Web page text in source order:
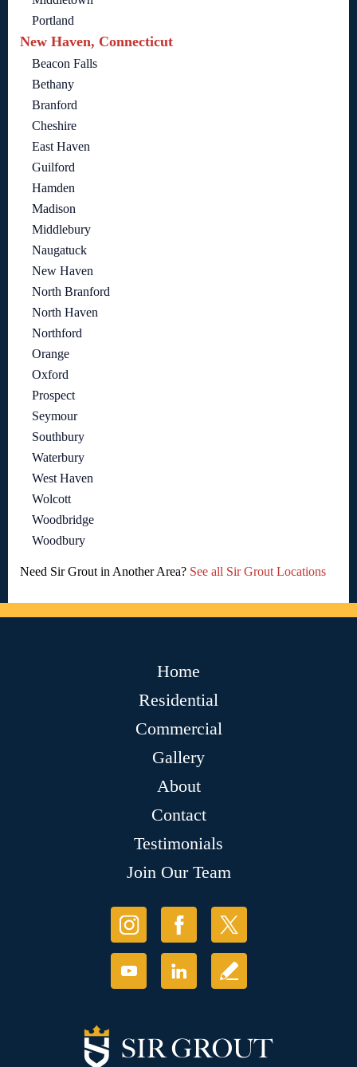
Portland
New Haven, Connecticut
Beacon Falls
Bethany
Branford
Cheshire
East Haven
Guilford
Hamden
Madison
Middlebury
Naugatuck
New Haven
North Branford
North Haven
Northford
Orange
Oxford
Prospect
Seymour
Southbury
Waterbury
West Haven
Wolcott
Woodbridge
Woodbury
Need Sir Grout in Another Area? See all Sir Grout Locations
Home
Residential
Commercial
Gallery
About
Contact
Testimonials
Join Our Team